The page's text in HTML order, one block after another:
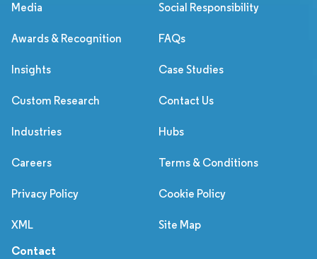
Media Social Responsibility
Awards & Recognition FAQs
Insights Case Studies
Custom Research Contact Us
Industries Hubs
Careers Terms & Conditions
Privacy Policy Cookie Policy
XML Site Map
Contact